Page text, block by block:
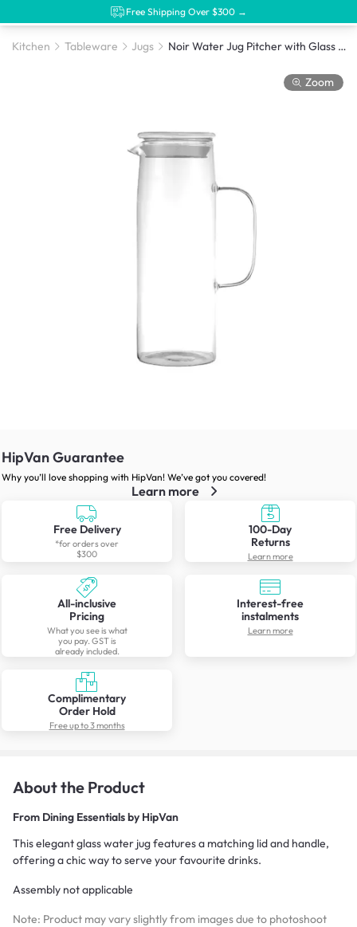
Free Shipping Over $300 →
Kitchen Tableware Jugs Noir Water Jug Pitcher with Glass Cover - 1.2L
Zoom
HipVan Guarantee
Why you’ll love shopping with HipVan! We’ve got you covered!
Learn more
Free Delivery
*for orders over
$300
100-Day
Returns
Learn more
All-inclusive
Pricing
What you see is what
you pay. GST is
already included.
Interest-free
instalments
Learn more
Complimentary
Order Hold
Free up to 3 months
About the Product
From Dining Essentials by HipVan
This elegant glass water jug features a matching lid and handle,
offering a chic way to serve your favourite drinks.
Assembly not applicable
Note: Product may vary slightly from images due to photoshoot